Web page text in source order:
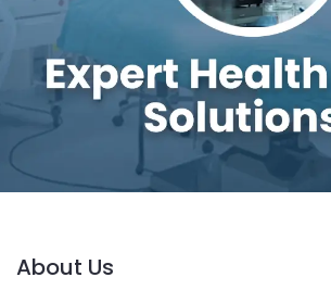
About Us